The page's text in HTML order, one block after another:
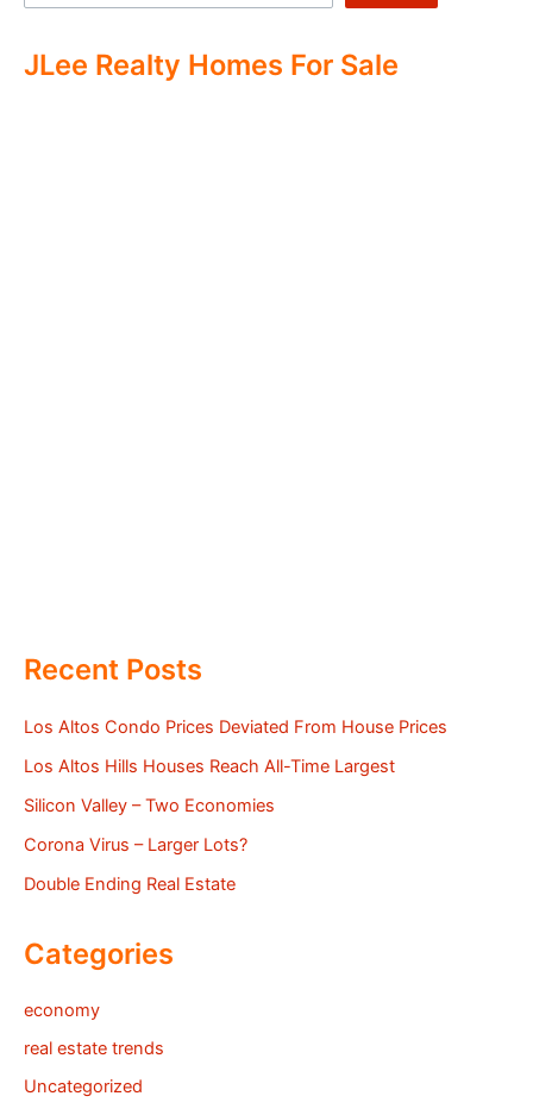
JLee Realty Homes For Sale
Recent Posts
Los Altos Condo Prices Deviated From House Prices
Los Altos Hills Houses Reach All-Time Largest
Silicon Valley – Two Economies
Corona Virus – Larger Lots?
Double Ending Real Estate
Categories
economy
real estate trends
Uncategorized